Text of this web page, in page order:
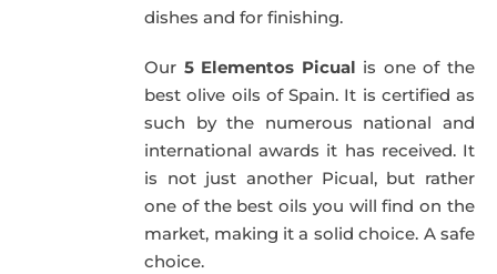
dishes and for finishing.
Our 5 Elementos Picual is one of the
best olive oils of Spain. It is certified as
such by the numerous national and
international awards it has received. It
is not just another Picual, but rather
one of the best oils you will find on the
market, making it a solid choice. A safe
choice.